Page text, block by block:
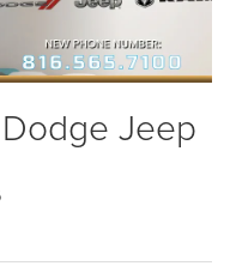
Jeep